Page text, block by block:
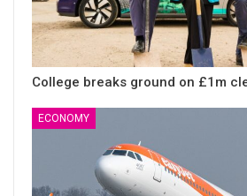
College breaks ground on £1m
ECONOMY